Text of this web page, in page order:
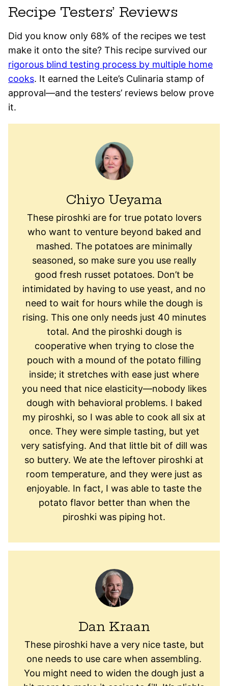
Recipe Testers’ Reviews
Did you know only 68% of the recipes we test
make it onto the site? This recipe survived our
rigorous blind testing process by multiple home
cooks. It earned the Leite’s Culinaria stamp of
approval—and the testers’ reviews below prove
it.
Chiyo Ueyama
These piroshki are for true potato lovers
who want to venture beyond baked and
mashed. The potatoes are minimally
seasoned, so make sure you use really
good fresh russet potatoes. Don’t be
intimidated by having to use yeast, and no
need to wait for hours while the dough is
rising. This one only needs just 40 minutes
total. And the piroshki dough is
cooperative when trying to close the
pouch with a mound of the potato filling
inside; it stretches with ease just where
you need that nice elasticity—nobody likes
dough with behavioral problems. I baked
my piroshki, so I was able to cook all six at
once. They were simple tasting, but yet
very satisfying. And that little bit of dill was
so buttery. We ate the leftover piroshki at
room temperature, and they were just as
enjoyable. In fact, I was able to taste the
potato flavor better than when the
piroshki was piping hot.
Dan Kraan
These piroshki have a very nice taste, but
one needs to use care when assembling.
You might need to widen the dough just a